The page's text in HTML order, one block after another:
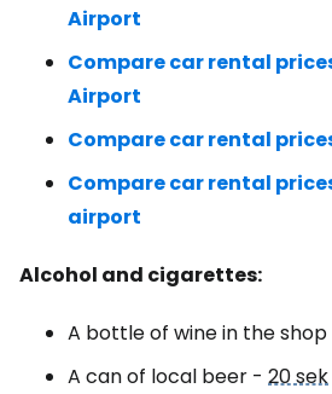
Airport
Compare car rental
Airport
Compare car rental
Compare car rental
airport
Alcohol and cigarettes:
A bottle of wine in the shop
A can of local beer - 20 sek